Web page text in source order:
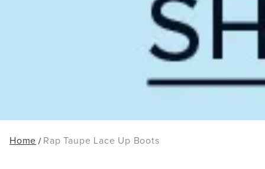
Home Rap Taupe Lace Up Boots